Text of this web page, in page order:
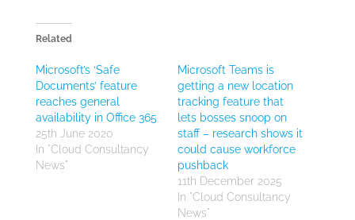
Related
Microsoft’s ‘Safe
Documents’ feature
reaches general
availability in Office 365
25th June 2020
In "Cloud Consultancy
News"
Microsoft Teams is
getting a new location
tracking feature that
lets bosses snoop on
staff – research shows it
could cause workforce
pushback
11th December 2025
In "Cloud Consultancy
News"